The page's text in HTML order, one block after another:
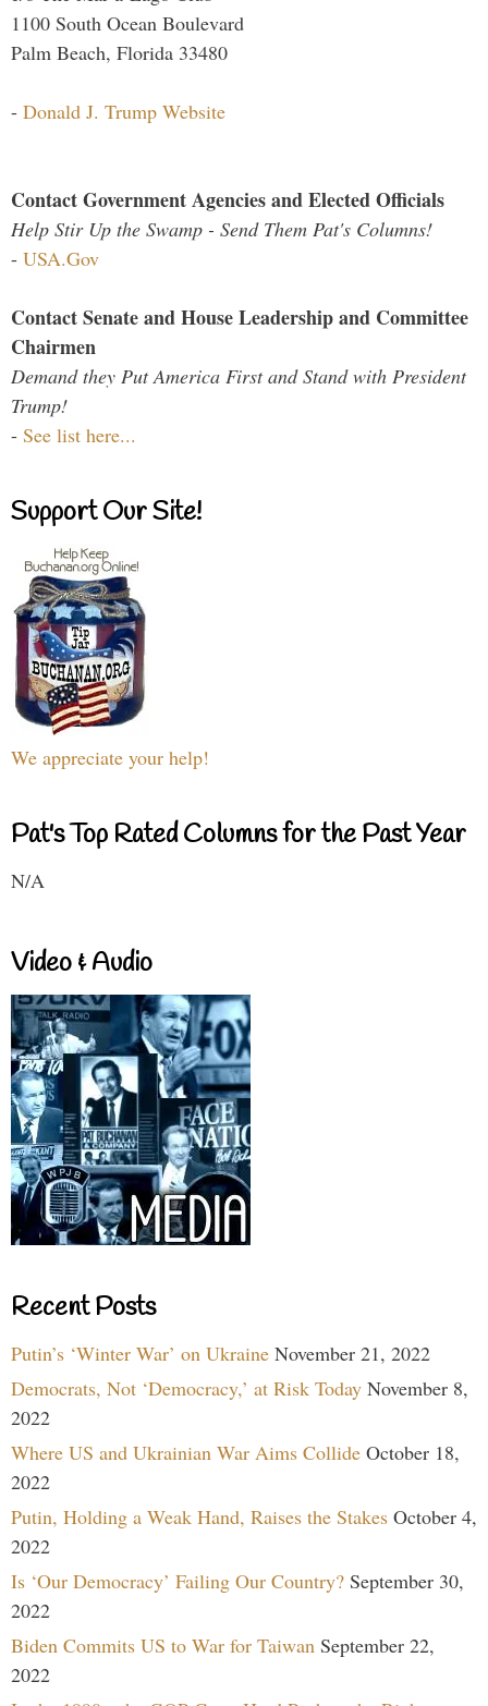
1100 South Ocean Boulevard
Palm Beach, Florida 33480
- Donald J. Trump Website
Contact Government Agencies and Elected Officials
Help Stir Up the Swamp - Send Them Pat's Columns!
- USA.Gov
Contact Senate and House Leadership and Committee
Chairmen
Demand they Put America First and Stand with President
Trump!
- See list here...
Support Our Site!
We appreciate your help!
Pat's Top Rated Columns for the Past Year
N/A
Video & Audio
Recent Posts
Putin’s ‘Winter War’ on Ukraine November 21, 2022
Democrats, Not ‘Democracy,’ at Risk Today November 8,
2022
Where US and Ukrainian War Aims Collide October 18,
2022
Putin, Holding a Weak Hand, Raises the Stakes October 4,
2022
Is ‘Our Democracy’ Failing Our Country? September 30,
2022
Biden Commits US to War for Taiwan September 22,
2022